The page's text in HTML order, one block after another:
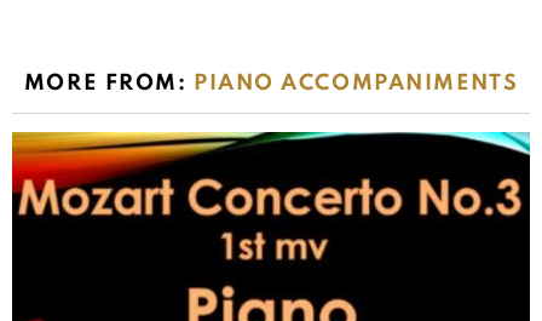
MORE FROM: PIANO ACCOMPANIMENTS